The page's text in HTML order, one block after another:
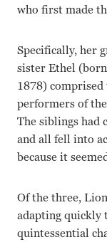
who first made
Specifically, her
sister Ethel
1878) comprised
performers of
The siblings had
and all fell into
because it
Of the three,
adapting quickly
quintessential